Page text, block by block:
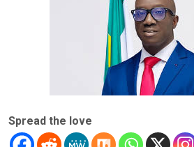
Spread the love